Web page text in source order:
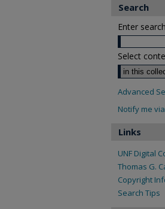
Search
Enter
Select
Advanced
Notify me
Links
UNF Digital
Thomas G.
Copyright
Search Tips